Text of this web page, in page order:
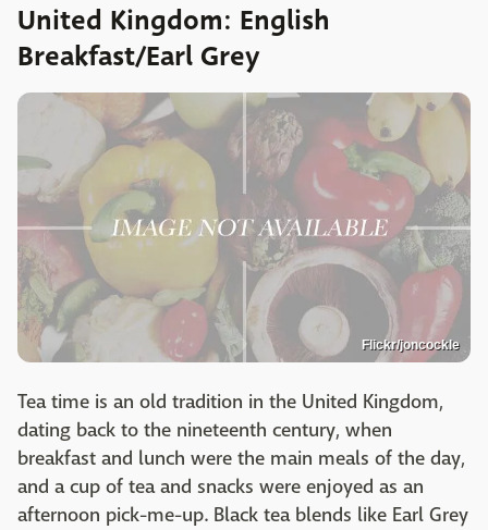
United Kingdom: English
Breakfast/Earl Grey
Flickr/joncockle
Tea time is an old tradition in the United Kingdom,
dating back to the nineteenth century, when
breakfast and lunch were the main meals of the day,
and a cup of tea and snacks were enjoyed as an
afternoon pick-me-up. Black tea blends like Earl Grey